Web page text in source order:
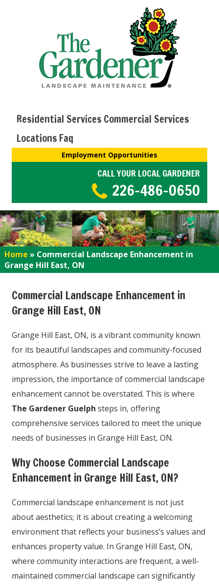
Residential Services Commercial Services
Locations Faq
Employment Opportunities
CALL YOUR LOCAL GARDENER
226-486-0650
Home » Commercial Landscape Enhancement in
Grange Hill East, ON
Commercial Landscape Enhancement in
Grange Hill East, ON
Grange Hill East, ON, is a vibrant community known
for its beautiful landscapes and community-focused
atmosphere. As businesses strive to leave a lasting
impression, the importance of commercial landscape
enhancement cannot be overstated. This is where
The Gardener Guelph steps in, offering
comprehensive services tailored to meet the unique
needs of businesses in Grange Hill East, ON.
Why Choose Commercial Landscape
Enhancement in Grange Hill East, ON?
Commercial landscape enhancement is not just
about aesthetics; it is about creating a welcoming
environment that reflects your business’s values and
enhances property value. In Grange Hill East, ON,
where community interactions are frequent, a well-
maintained commercial landscape can significantly